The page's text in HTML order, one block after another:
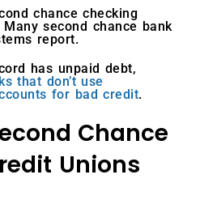
chance checking
second chance bank
report.
has unpaid debt,
that don’t use
for bad credit.
Chance
Unions